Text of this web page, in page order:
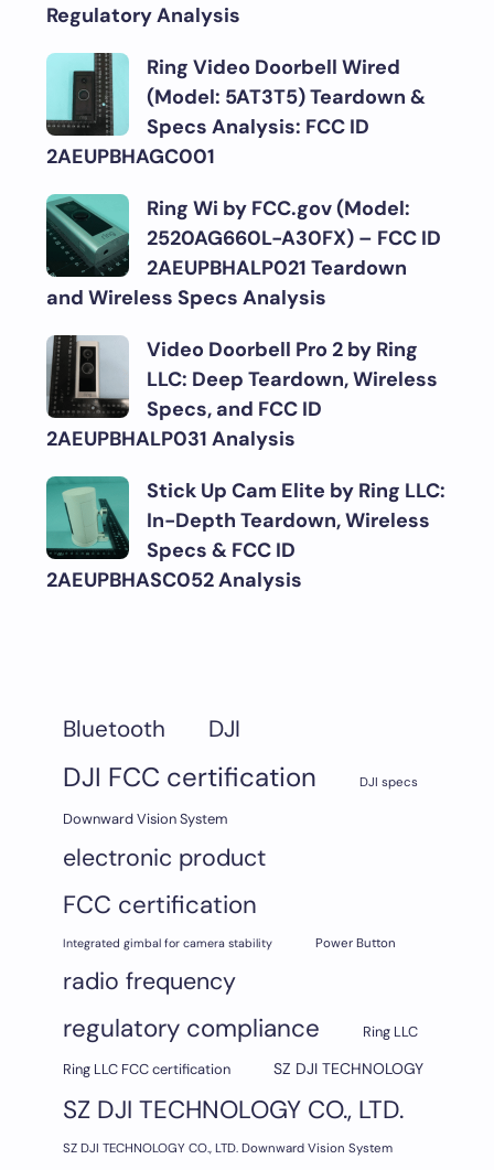
Regulatory Analysis
Ring Video Doorbell Wired
(Model: 5AT3T5) Teardown &
Specs Analysis: FCC ID
2AEUPBHAGC001
Ring Wi by FCC.gov (Model:
2520AG660L-A30FX) – FCC ID
2AEUPBHALP021 Teardown
and Wireless Specs Analysis
Video Doorbell Pro 2 by Ring
LLC: Deep Teardown, Wireless
Specs, and FCC ID
2AEUPBHALP031 Analysis
Stick Up Cam Elite by Ring LLC:
In-Depth Teardown, Wireless
Specs & FCC ID
2AEUPBHASC052 Analysis
Bluetooth DJI
DJI FCC certification DJI specs
Downward Vision System
electronic product
FCC certification
Integrated gimbal for camera stability Power Button
radio frequency
regulatory compliance
Ring LLC
Ring LLC FCC certification
SZ DJI TECHNOLOGY
SZ DJI TECHNOLOGY CO., LTD.
SZ DJI TECHNOLOGY CO., LTD. Downward Vision System